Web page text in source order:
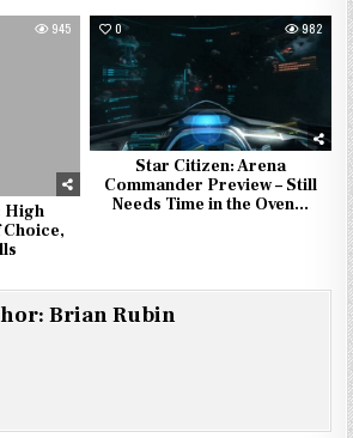
945
High
0 982
Star Citizen: Arena
Commander Preview – Still
Needs Time in the Oven…
Brian Rubin